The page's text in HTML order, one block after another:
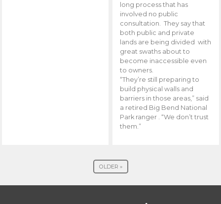
long process that has
involved no public
consultation. They say that
both public and private
lands are being divided with
great swaths about to
become inaccessible even
to owners.
“They’re still preparing to
build physical walls and
barriers in those areas,” said
a retired Big Bend National
Park ranger . “We don’t trust
them.”
OLDER »